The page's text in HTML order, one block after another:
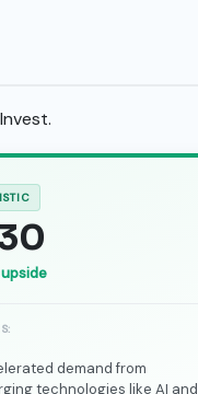
demand from
technologies like AI and